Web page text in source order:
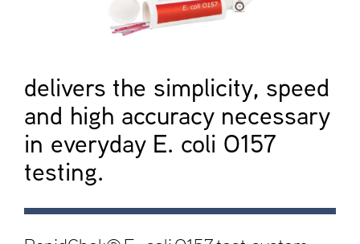
delivers the simplicity, speed
and high accuracy necessary
in everyday E. coli O157
testing.